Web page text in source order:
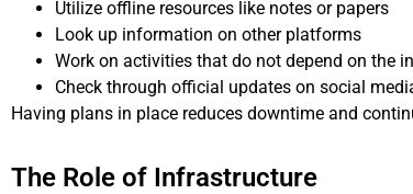
Utilize offline resources like notes or papers
Look up information on other platforms
Work on activities that do not depend on the
Check through official updates on social
Having plans in place reduces downtime and
The Role of Infrastructure